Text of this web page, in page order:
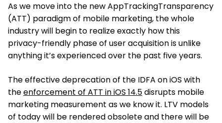
As we move into the new AppTrackingTransparency
(ATT) paradigm of mobile marketing, the whole
industry will begin to realize exactly how this
privacy-friendly phase of user acquisition is unlike
anything it’s experienced over the past five years.
The effective deprecation of the IDFA on iOS with
theenforcement of ATT in iOS 14.5disrupts mobile
marketing measurement as we know it. LTV models
of today will be rendered obsolete and there will be